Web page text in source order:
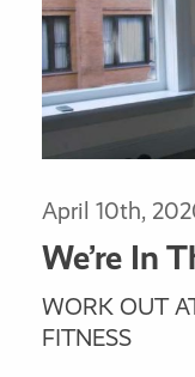
April 10th,
We’re In
WORK OUT
FITNESS